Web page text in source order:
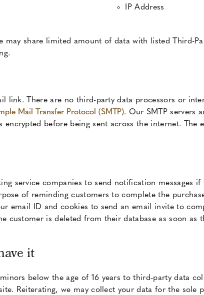
IP Address
share limited amount of data with listed Third-
link. There are no third-party data processors or
Mail Transfer Protocol (SMTP). Our SMTP servers
before being sent across the internet. The
service companies to send notification messages if
of reminding customers to complete the
email ID and cookies to send an email invite to
customer is deleted from their database as soon as
it
below the age of 16 years to third-party data
Reiterating, we may collect your data for the sole